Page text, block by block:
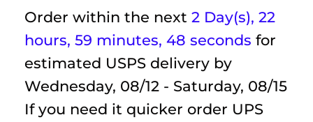
Order within the next 2 Day(s), 22
hours, 59 minutes, 48 seconds for
estimated USPS delivery by
Wednesday, 08/12 - Saturday, 08/15
If you need it quicker order UPS